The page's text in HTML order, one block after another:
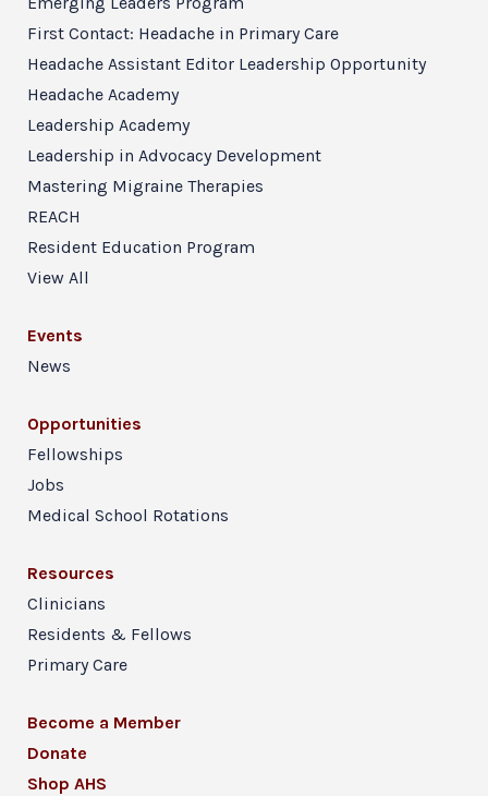
First Contact: Headache in Primary Care
Headache Assistant Editor Leadership Opportunity
Headache Academy
Leadership Academy
Leadership in Advocacy Development
Mastering Migraine Therapies
REACH
Resident Education Program
View All
Events
News
Opportunities
Fellowships
Jobs
Medical School Rotations
Resources
Clinicians
Residents & Fellows
Primary Care
Become a Member
Donate
Shop AHS